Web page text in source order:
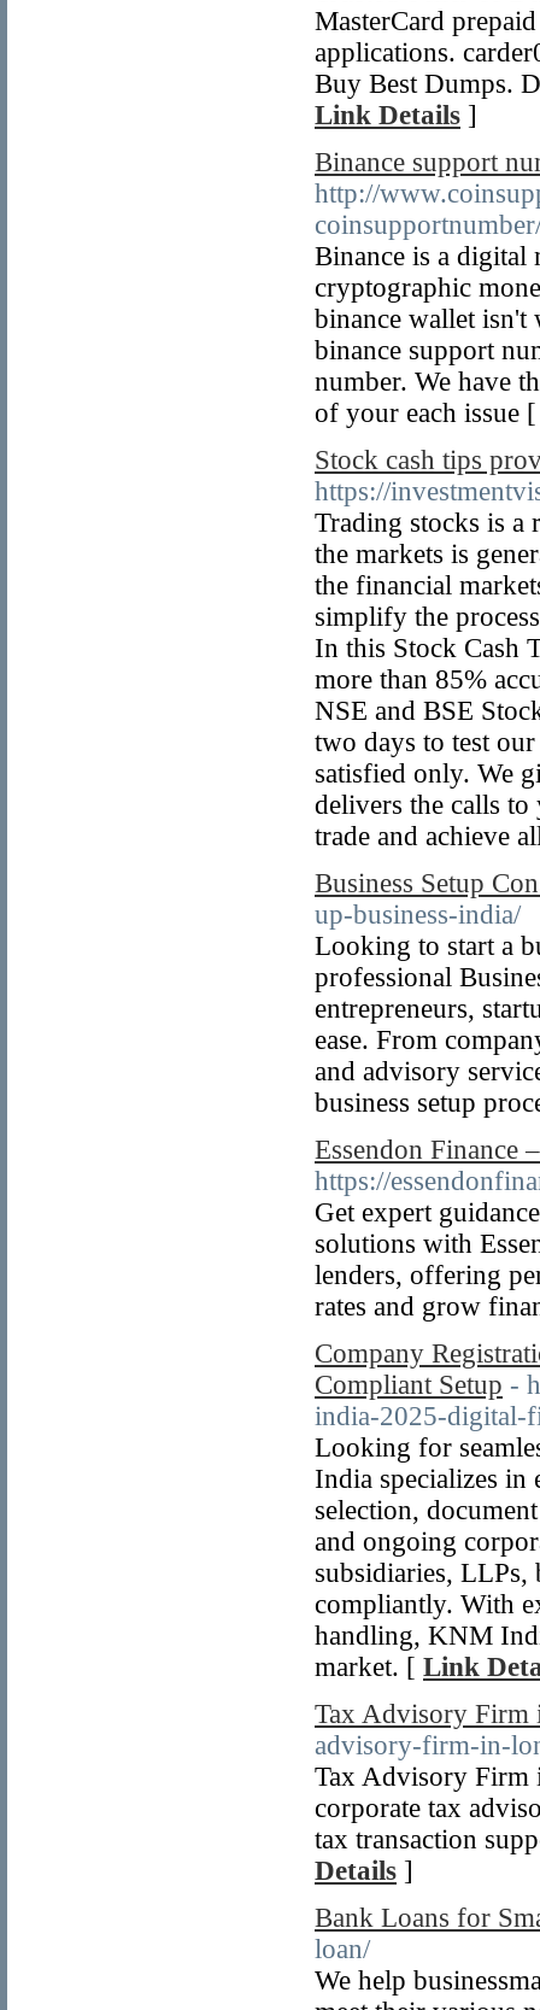
MasterCard
applications.
Buy Best Dumps.
Link Details ]
Binance support
http://
Binance is a
cryptographic
binance wallet
binance support
number. We have
of your each issue
Stock cash tips
https://
Trading stocks is a
the markets is
the financial
simplify the
In this Stock Cash
more than 85%
NSE and BSE
two days to test
satisfied only. We
delivers the calls
trade and achieve
Business Setup
up-business-india/
Looking to start a
professional
entrepreneurs,
ease. From
and advisory
business setup
Essendon Finance
https://
Get expert
solutions with
lenders, offering
rates and grow
Company
Compliant Setup -
india-2025-digital-
Looking for
India specializes
selection,
and ongoing
subsidiaries,
compliantly. With
handling, KNM
market. [ Link
Tax Advisory Firm
advisory-firm-in-
Tax Advisory Firm
corporate tax
tax transaction
Details ]
Bank Loans for
loan/
We help